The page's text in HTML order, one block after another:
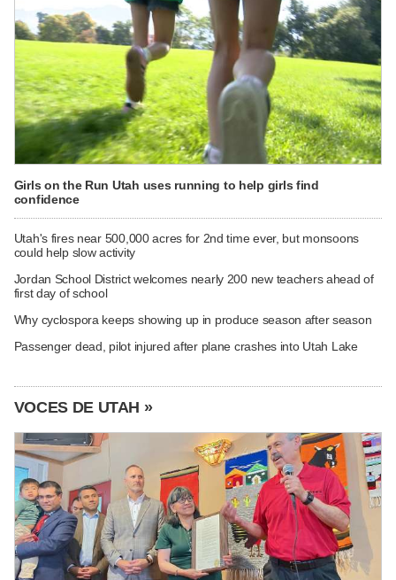
Girls on the Run Utah uses running to help girls find
confidence
Utah's fires near 500,000 acres for 2nd time ever, but monsoons
could help slow activity
Jordan School District welcomes nearly 200 new teachers ahead of
first day of school
Why cyclospora keeps showing up in produce season after season
Passenger dead, pilot injured after plane crashes into Utah Lake
VOCES DE UTAH »